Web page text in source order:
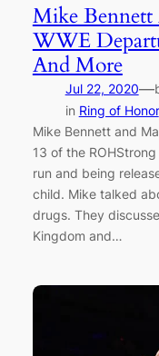
Mike
WWE
And More
Jul 22, 2020—
in Ring of Honor
Mike Bennett and
13 of the
run and being
child. Mike talked
drugs. They
Kingdom and…